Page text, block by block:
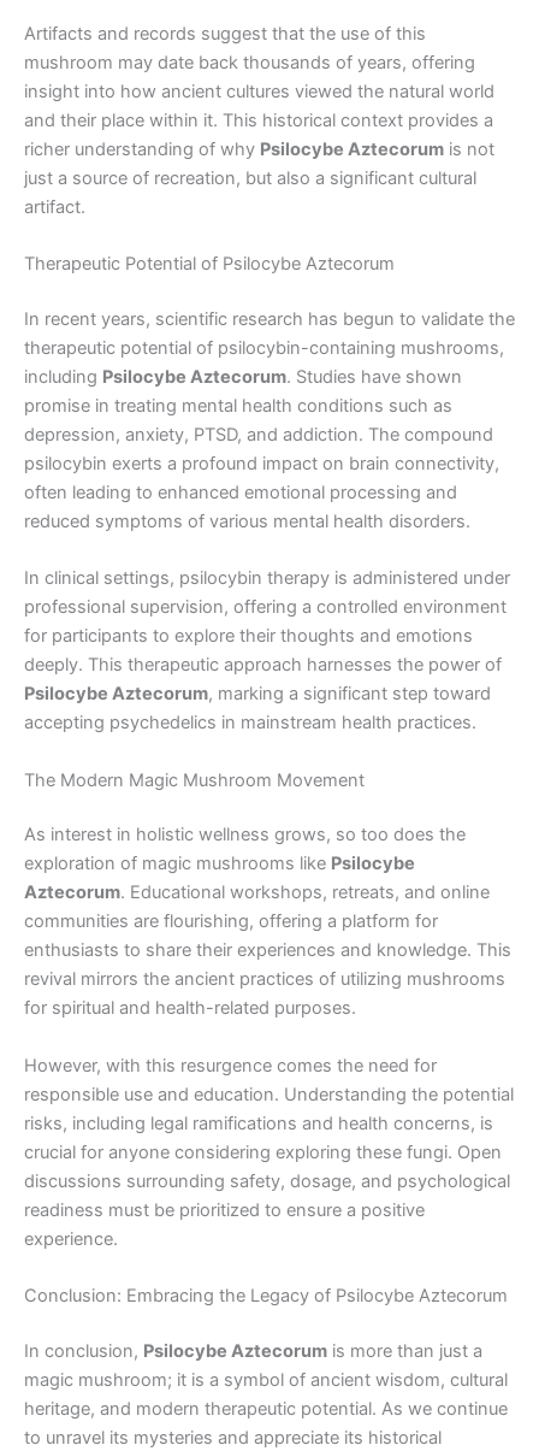
Artifacts and records suggest that the use of this
mushroom may date back thousands of years, offering
insight into how ancient cultures viewed the natural world
and their place within it. This historical context provides a
richer understanding of why Psilocybe Aztecorum is not
just a source of recreation, but also a significant cultural
artifact.
Therapeutic Potential of Psilocybe Aztecorum
In recent years, scientific research has begun to validate the
therapeutic potential of psilocybin-containing mushrooms,
including Psilocybe Aztecorum. Studies have shown
promise in treating mental health conditions such as
depression, anxiety, PTSD, and addiction. The compound
psilocybin exerts a profound impact on brain connectivity,
often leading to enhanced emotional processing and
reduced symptoms of various mental health disorders.
In clinical settings, psilocybin therapy is administered under
professional supervision, offering a controlled environment
for participants to explore their thoughts and emotions
deeply. This therapeutic approach harnesses the power of
Psilocybe Aztecorum, marking a significant step toward
accepting psychedelics in mainstream health practices.
The Modern Magic Mushroom Movement
As interest in holistic wellness grows, so too does the
exploration of magic mushrooms like Psilocybe
Aztecorum. Educational workshops, retreats, and online
communities are flourishing, offering a platform for
enthusiasts to share their experiences and knowledge. This
revival mirrors the ancient practices of utilizing mushrooms
for spiritual and health-related purposes.
However, with this resurgence comes the need for
responsible use and education. Understanding the potential
risks, including legal ramifications and health concerns, is
crucial for anyone considering exploring these fungi. Open
discussions surrounding safety, dosage, and psychological
readiness must be prioritized to ensure a positive
experience.
Conclusion: Embracing the Legacy of Psilocybe Aztecorum
In conclusion, Psilocybe Aztecorum is more than just a
magic mushroom; it is a symbol of ancient wisdom, cultural
heritage, and modern therapeutic potential. As we continue
to unravel its mysteries and appreciate its historical